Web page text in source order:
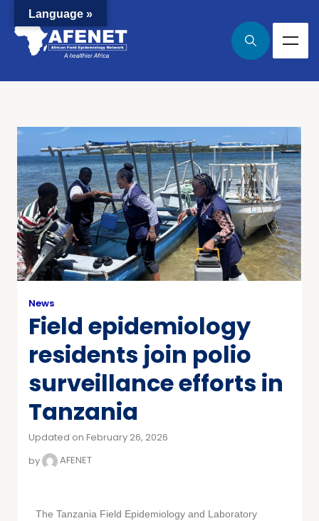
News
Field epidemiology
residents join polio
surveillance efforts in
Tanzania
Updated on February 26, 2026
by
AFENET
The Tanzania Field Epidemiology and Laboratory
Language »